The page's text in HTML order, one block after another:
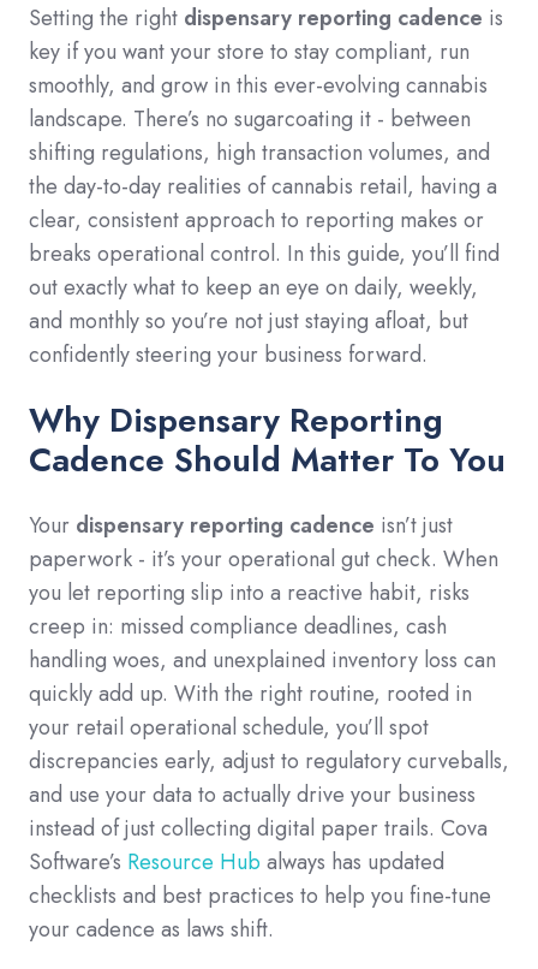
Setting the right dispensary reporting cadence is
key if you want your store to stay compliant, run
smoothly, and grow in this ever-evolving cannabis
landscape. There’s no sugarcoating it - between
shifting regulations, high transaction volumes, and
the day-to-day realities of cannabis retail, having a
clear, consistent approach to reporting makes or
breaks operational control. In this guide, you’ll find
out exactly what to keep an eye on daily, weekly,
and monthly so you’re not just staying afloat, but
confidently steering your business forward.
Why Dispensary Reporting
Cadence Should Matter To You
Your dispensary reporting cadence isn’t just
paperwork - it’s your operational gut check. When
you let reporting slip into a reactive habit, risks
creep in: missed compliance deadlines, cash
handling woes, and unexplained inventory loss can
quickly add up. With the right routine, rooted in
your retail operational schedule, you’ll spot
discrepancies early, adjust to regulatory curveballs,
and use your data to actually drive your business
instead of just collecting digital paper trails. Cova
Software’s Resource Hub always has updated
checklists and best practices to help you fine-tune
your cadence as laws shift.